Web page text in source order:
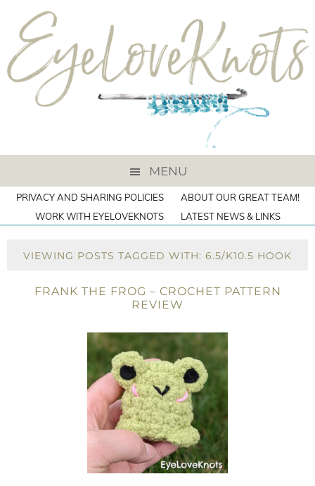
MENU
PRIVACY AND SHARING POLICIES
ABOUT OUR GREAT TEAM!
WORK WITH EYELOVEKNOTS
LATEST NEWS & LINKS
VIEWING POSTS TAGGED WITH: 6.5/K10.5 HOOK
FRANK THE FROG – CROCHET PATTERN
REVIEW